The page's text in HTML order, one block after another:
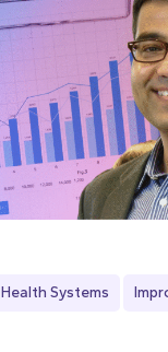
Health Systems